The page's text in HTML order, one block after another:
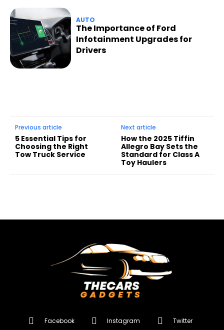
AUTO
The Importance of Ford
Infotainment Upgrades for
Drivers
Previous article
5 Essential Tips for
Choosing the Right
Tow Truck Service
Next article
How the 2025 Tiffin
Allegro Bay Sets the
Standard for Class A
Toy Haulers
Facebook Instagram Twitter